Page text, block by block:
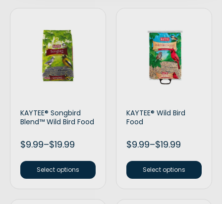
KAYTEE® Songbird
Blend™ Wild Bird Food
$9.99–$19.99
Select options
KAYTEE® Wild Bird
Food
$9.99–$19.99
Select options